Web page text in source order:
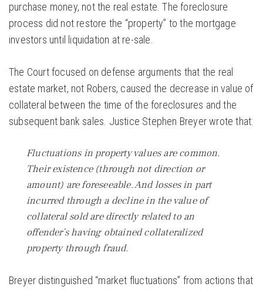
purchase money, not the real estate. The foreclosure
process did not restore the “property” to the mortgage
investors until liquidation at re-sale.
The Court focused on defense arguments that the real
estate market, not Robers, caused the decrease in value of
collateral between the time of the foreclosures and the
subsequent bank sales. Justice Stephen Breyer wrote that:
Fluctuations in property values are common.
Their existence (through not direction or
amount) are foreseeable. And losses in part
incurred through a decline in the value of
collateral sold are directly related to an
offender’s having obtained collateralized
property through fraud.
Breyer distinguished “market fluctuations” from actions that